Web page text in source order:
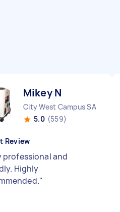
Mikey N
City West Campus SA
5.0 (559)
Review
professional and
Highly
"